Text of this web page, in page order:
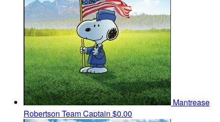
Mantrease
Robertson Team Captain $0.00